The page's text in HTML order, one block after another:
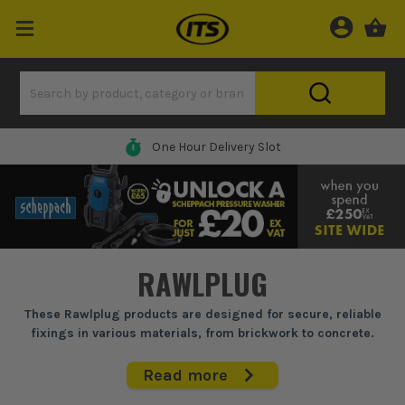
One Hour Delivery Slot
RAWLPLUG
These Rawlplug products are designed for secure, reliable
fixings in various materials, from brickwork to concrete.
firm, whether you're hanging heavy doors, securing shelves,
or installing fixtures. Their fixings are known for fitting
Read more